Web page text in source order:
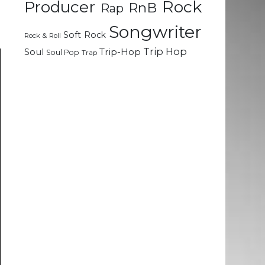
Producer Rap RnB Rock
Rock & Roll Soft Rock Songwriter
Soul Soul Pop Trap Trip-Hop Trip Hop